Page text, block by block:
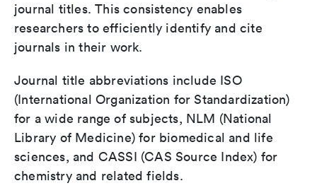
journal titles. This consistency enables
researchers to efficiently identify and cite
journals in their work.
Journal title abbreviations include ISO
(International Organization for Standardization)
for a wide range of subjects, NLM (National
Library of Medicine) for biomedical and life
sciences, and CASSI (CAS Source Index) for
chemistry and related fields.